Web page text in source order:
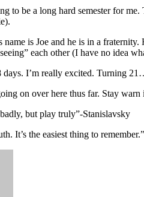
to be a long hard semester for
name is Joe and he is in a
each other (I have no idea
I’m really excited. Turning
on over here thus far. Stay warn
but play truly”-Stanislavsky
It’s the easiest thing to